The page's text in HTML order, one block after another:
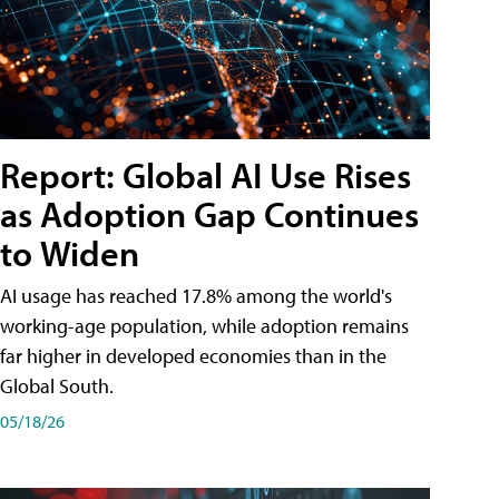
Report: Global AI Use Rises
as Adoption Gap Continues
to Widen
AI usage has reached 17.8% among the world's
working-age population, while adoption remains
far higher in developed economies than in the
Global South.
05/18/26